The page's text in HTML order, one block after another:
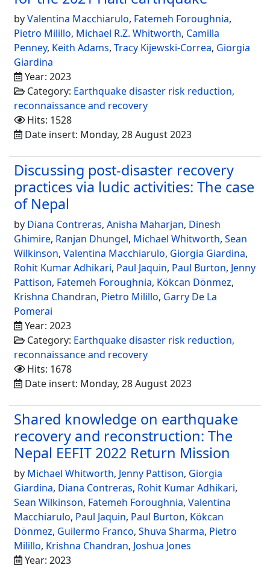
byValentina Macchiarulo, Fatemeh Foroughnia,
Pietro Milillo, Michael R.Z. Whitworth, Camilla
Penney, Keith Adams, Tracy Kijewski-Correa, Giorgia
Giardina
Year: 2023
Category: Earthquake disaster risk reduction,
reconnaissance and recovery
Hits: 1528
Date insert: Monday, 28 August 2023
Discussing post-disaster recovery
practices via ludic activities: The case
of Nepal
by Diana Contreras, Anisha Maharjan, Dinesh
Ghimire, Ranjan Dhungel, Michael Whitworth, Sean
Wilkinson, Valentina Macchiarulo, Giorgia Giardina,
Rohit Kumar Adhikari, Paul Jaquin, Paul Burton, Jenny
Pattison, Fatemeh Foroughnia, Kökcan Dönmez,
Krishna Chandran, Pietro Milillo, Garry De La
Pomerai
Year: 2023
Category: Earthquake disaster risk reduction,
reconnaissance and recovery
Hits: 1678
Date insert: Monday, 28 August 2023
Shared knowledge on earthquake
recovery and reconstruction: The
Nepal EEFIT 2022 Return Mission
by Michael Whitworth, Jenny Pattison, Giorgia
Giardina, Diana Contreras, Rohit Kumar Adhikari,
Sean Wilkinson, Fatemeh Foroughnia, Valentina
Macchiarulo, Paul Jaquin, Paul Burton, Kökcan
Dönmez, Guilermo Franco, Shuva Sharma, Pietro
Milillo, Krishna Chandran, Joshua Jones
Year: 2023